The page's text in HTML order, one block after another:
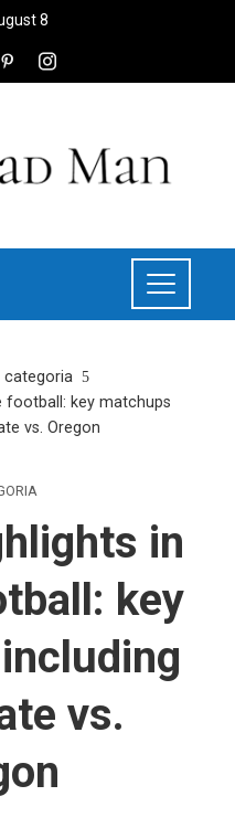
8
categoria
football: key matchups
vs. Oregon
in
key
vs.